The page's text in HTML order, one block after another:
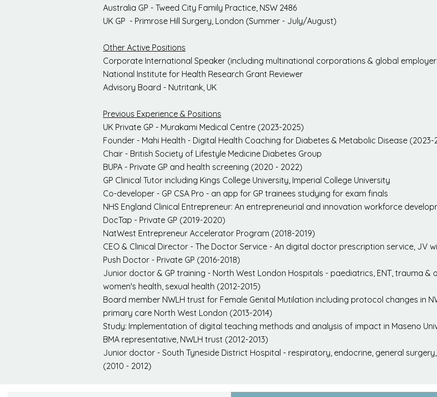
Australia GP - Tweed City Family Practice, NSW 2486
UK GP - Primrose Hill Surgery, London (Summer - July/August)
Other Active Positions
Corporate International Speaker (including multinational corporations & global
National Institute for Health Research Grant Reviewer
Advisory Board - Nutritank, UK
Previous Experience & Positions
UK Private GP - Murakami Medical Centre (2023-2025)
Founder - Mahi Health - Digital Health Coaching for Diabetes & Metabolic Disease (2023-
Chair - British Society of Lifestyle Medicine Diabetes Group
BUPA - Private GP and health screening (2020 - 2022)
GP Clinical Tutor including Kings College University, Imperial College University
Co-developer - GP CSA Pro - an app for GP trainees studying for exam finals
NHS England Clinical Entrepreneur: An entrepreneurial and innovation workforce
DocTap - Private GP (2019-2020)
NatWest Entrepreneur Accelerator Program (2018-2019)
CEO & Clinical Director - The Doctor Service - An digital doctor prescription service, JV
Push Doctor - Private GP (2016-2018)
Junior doctor & GP training - North West London Hospitals - paediatrics, ENT, trauma &
women's health, sexual health (2012-2015)
Board member NWLH trust for Female Genital Mutilation including protocol changes in
primary care North West London (2013-2014)
Study: Implementation of digital teaching methods and analysis of impact in Maseno
BMA representative, NWLH trust (2012-2013)
Junior doctor - South Tyneside District Hospital - respiratory, endocrine, general
(2010 - 2012)